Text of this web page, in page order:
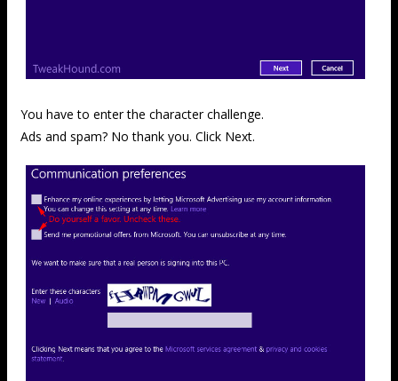
You have to enter the character challenge.
Ads and spam? No thank you. Click Next.